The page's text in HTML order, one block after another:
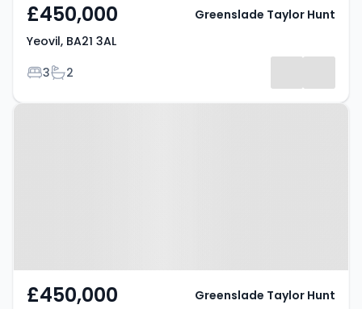
£450,000
Yeovil, BA21 3AL
Bedrooms
3Bathrooms
2
Greenslade Taylor Hunt
Property at Yeovil, BA20 2HN
£450,000 Greenslade Taylor Hunt